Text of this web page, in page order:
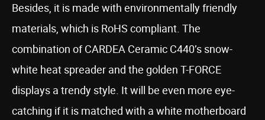
Besides, it is made with environmentally friendly
materials, which is RoHS compliant. The
combination of CARDEA Ceramic C440’s snow-
white heat spreader and the golden T-FORCE
displays a trendy style. It will be even more eye-
catching if it is matched with a white motherboard